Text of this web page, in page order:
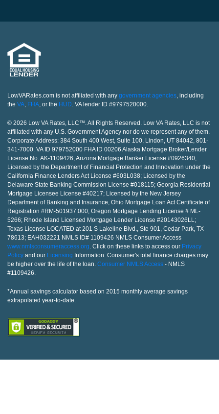
LowVARates.com is not affiliated with any government agencies, including
the VA, FHA, or the HUD. VA lender ID #9797520000.
© 2026 Low VA Rates, LLC™. All Rights Reserved. Low VA Rates, LLC is not
affiliated with any U.S. Government Agency nor do we represent any of them.
Corporate Address: 384 South 400 West, Suite 100, Lindon, UT 84042, 801-
341-7000. VA ID 979752000 FHA ID 00206 Alaska Mortgage Broker/Lender
License No. AK-1109426; Arizona Mortgage Banker License #0926340;
Licensed by the Department of Financial Protection and Innovation under the
California Finance Lenders Act License #603L038; Licensed by the
Delaware State Banking Commission License #018115; Georgia Residential
Mortgage Licensee License #40217; Licensed by the New Jersey
Department of Banking and Insurance, Ohio Mortgage Loan Act Certificate of
Registration #RM-501937.000; Oregon Mortgage Lending License # ML-
5266; Rhode Island Licensed Mortgage Lender License #20143026LL;
Texas License LOCATED at 201 S Lakeline Blvd., Ste 901, Cedar Park, TX
78613; EAH032221 NMLS ID# 1109426 NMLS Consumer Access
www.nmlsconsumeraccess.org. Click on these links to access our Privacy
Policy and our Licensing Information. Consumer's total finance charges may
be higher over the life of the loan. Consumer NMLS Access - NMLS
#1109426.
*Annual savings calculator based on 2015 monthly average savings
extrapolated year-to-date.